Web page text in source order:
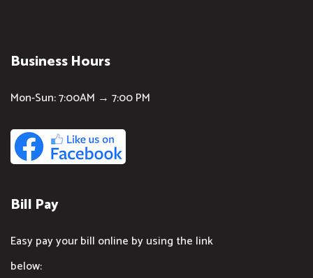
Business Hours
Mon-Sun: 7:00AM → 7:00 PM
Bill Pay
Easy pay your bill online by using the link
below: